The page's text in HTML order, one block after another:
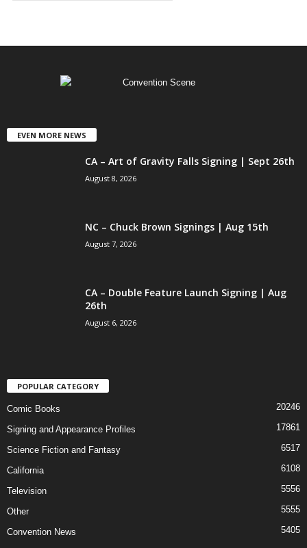
EVEN MORE NEWS
CA – Art of Gravity Falls Signing | Sept 26th
August 8, 2026
NC – Chuck Brown Signings | Aug 15th
August 7, 2026
CA – Double Feature Launch Signing | Aug
26th
August 6, 2026
POPULAR CATEGORY
Comic Books 20246
Signing and Appearance Profiles 17861
Science Fiction and Fantasy 6517
California 6108
Television 5556
Other 5555
Convention News 5405